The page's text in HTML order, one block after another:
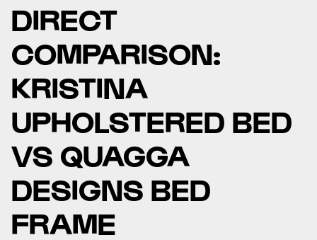
DIRECT
COMPARISON:
KRISTINA
UPHOLSTERED BED
VS QUAGGA
DESIGNS BED
FRAME